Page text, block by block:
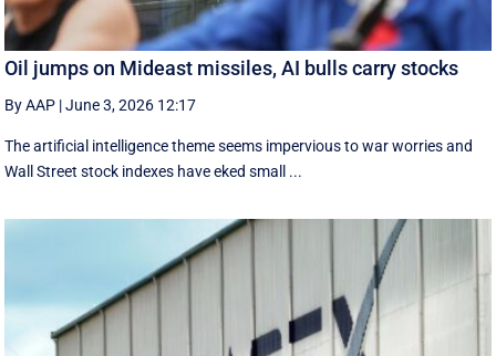
Oil jumps on Mideast missiles, AI bulls carry stocks
By AAP |June 3, 2026 12:17
The artificial intelligence theme seems impervious to war worries and
Wall Street stock indexes have eked small ...